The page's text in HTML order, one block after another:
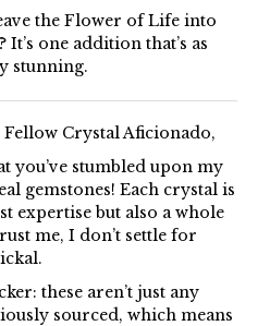
the Flower of Life into
one addition that’s as
stunning.
Crystal Aficionado,
you’ve stumbled upon my
gemstones! Each crystal is
expertise but also a whole
me, I don’t settle for
these aren’t just any
sourced, which means